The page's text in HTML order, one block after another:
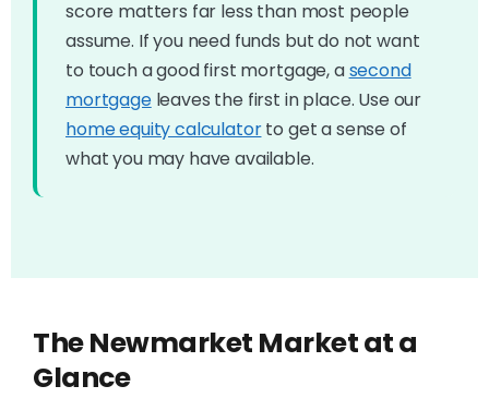
score matters far less than most people
assume. If you need funds but do not want
to touch a good first mortgage, asecond
mortgageleaves the first in place. Use our
home equity calculatorto get a sense of
what you may have available.
The Newmarket Market at a
Glance